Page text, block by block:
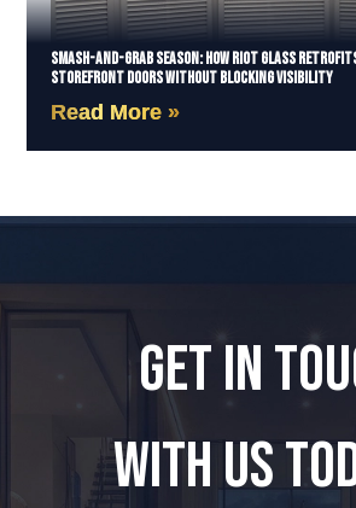
Smash-and-Grab Season: How Riot Glass
Storefront Doors Without Blocking Visibility
Read More »
GET IN
WITH US